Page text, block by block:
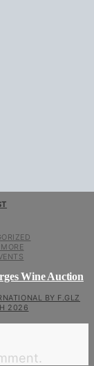
Wine Auction
BY F.GLZ
2026